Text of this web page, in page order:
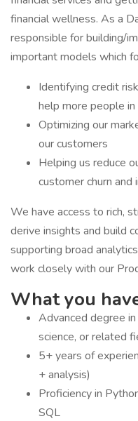
financial wellness. As a
responsible for building/
important models which
Identifying credit
help more people
Optimizing our
our customers
Helping us reduce
customer churn
We have access to rich,
derive insights and build
supporting broad
work closely with our
What you
Advanced degree
science, or related
5+ years of
+ analysis)
Proficiency in
SQL